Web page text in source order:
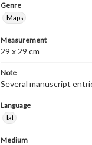
Genre
Maps
Measurement
29 x 29 cm
Note
Several manuscript
Language
lat
Medium